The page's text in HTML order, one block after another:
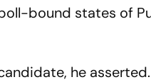
bound states of
he asserted.